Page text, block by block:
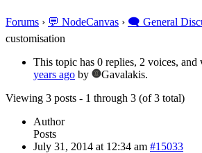
Forums › 💬 NodeCanvas › 🗨️ General
customisation
This topic has 0 replies, 2 voices, and
years ago by
Gavalakis.
Viewing 3 posts - 1 through 3 (of 3 total)
Author
Posts
July 31, 2014 at 12:34 am #15033